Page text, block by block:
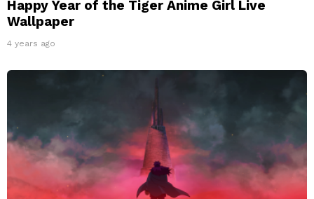
Happy Year of the Tiger Anime Girl Live
Wallpaper
4 years ago